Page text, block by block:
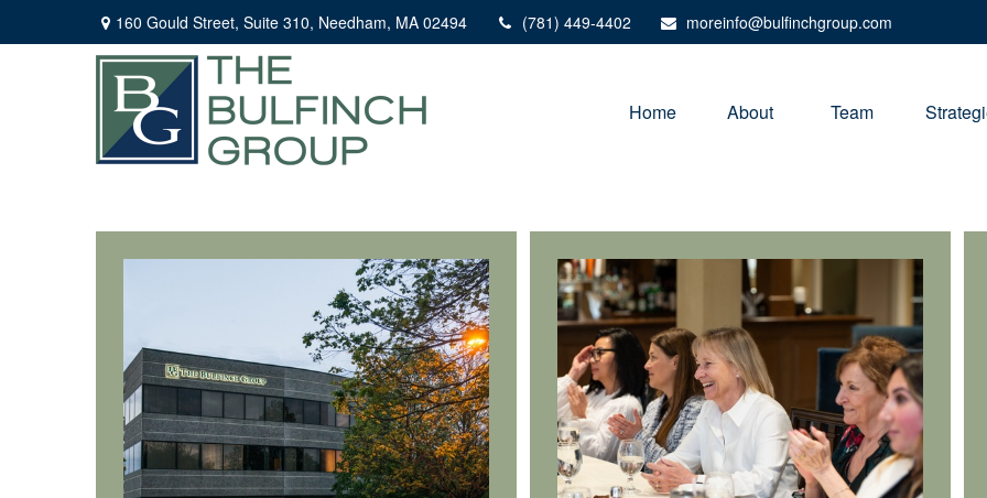
160 Gould Street, Suite 310, Needham, MA 02494 (781) 449-4402 moreinfo@bulfinchgroup.com
Home About Team